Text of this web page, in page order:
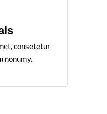
consetetur
nonumy.